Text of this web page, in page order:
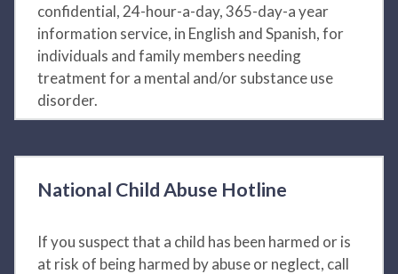
confidential, 24-hour-a-day, 365-day-a year
information service, in English and Spanish, for
individuals and family members needing
treatment for a mental and/or substance use
disorder.
National Child Abuse Hotline
If you suspect that a child has been harmed or is
at risk of being harmed by abuse or neglect, call